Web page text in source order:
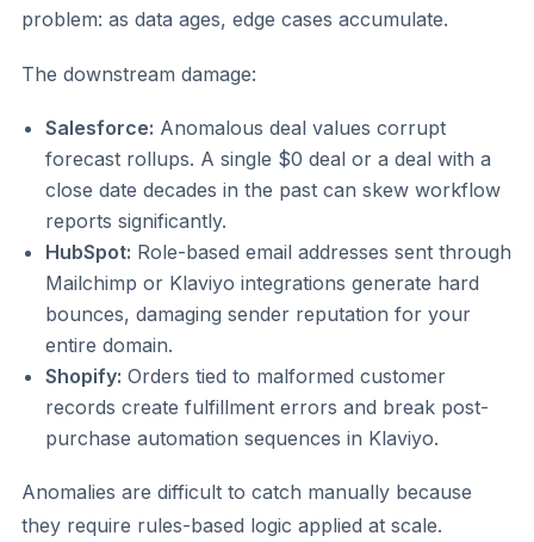
problem: as data ages, edge cases accumulate.
The downstream damage:
Salesforce: Anomalous deal values corrupt
forecast rollups. A single $0 deal or a deal with a
close date decades in the past can skew workflow
reports significantly.
HubSpot: Role-based email addresses sent through
Mailchimp or Klaviyo integrations generate hard
bounces, damaging sender reputation for your
entire domain.
Shopify: Orders tied to malformed customer
records create fulfillment errors and break post-
purchase automation sequences in Klaviyo.
Anomalies are difficult to catch manually because
they require rules-based logic applied at scale.